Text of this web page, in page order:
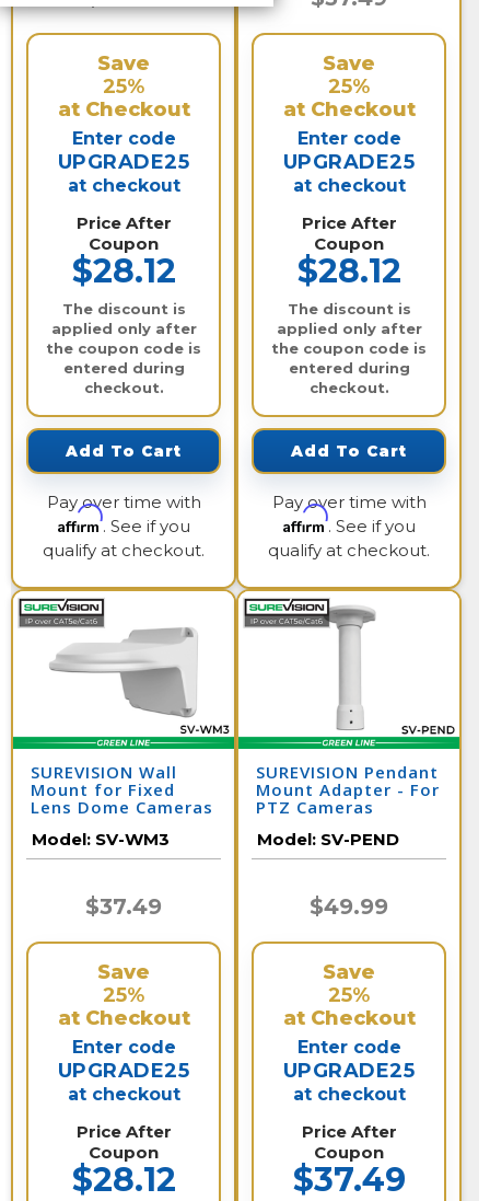
Save
25%
at Checkout
Enter code
UPGRADE25
at checkout
Price After
Coupon
$28.12
The discount is
applied only after
the coupon code is
entered during
checkout.
Add To Cart
Pay over time with
Affirm. See if you
qualify at checkout.
Save
25%
at Checkout
Enter code
UPGRADE25
at checkout
Price After
Coupon
$28.12
The discount is
applied only after
the coupon code is
entered during
checkout.
Add To Cart
Pay over time with
Affirm. See if you
qualify at checkout.
SUREVISION Wall
Mount for Fixed
Lens Dome Cameras
Model: SV-WM3
$37.49
Save
25%
at Checkout
Enter code
UPGRADE25
at checkout
Price After
Coupon
$28.12
SUREVISION Pendant
Mount Adapter - For
PTZ Cameras
Model: SV-PEND
$49.99
Save
25%
at Checkout
Enter code
UPGRADE25
at checkout
Price After
Coupon
$37.49